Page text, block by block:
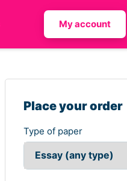
My account
Place your order
Type of paper